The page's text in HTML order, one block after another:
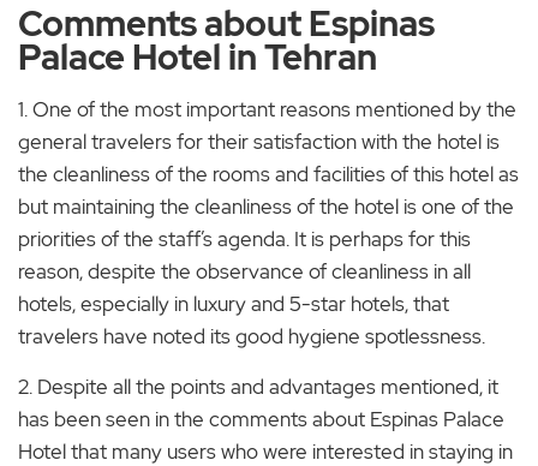
Comments about Espinas
Palace Hotel in Tehran
1. One of the most important reasons mentioned by the
general travelers for their satisfaction with the hotel is
the cleanliness of the rooms and facilities of this hotel as
but maintaining the cleanliness of the hotel is one of the
priorities of the staff’s agenda. It is perhaps for this
reason, despite the observance of cleanliness in all
hotels, especially in luxury and 5-star hotels, that
travelers have noted its good hygiene spotlessness.
2. Despite all the points and advantages mentioned, it
has been seen in the comments about Espinas Palace
Hotel that many users who were interested in staying in